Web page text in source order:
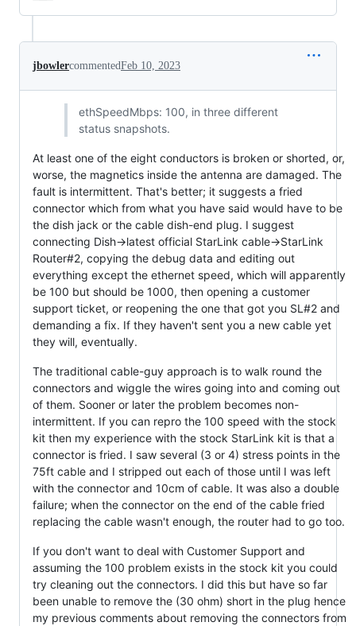
jbowlercommentedFeb 10, 2023
ethSpeedMbps: 100, in three different
status snapshots.
At least one of the eight conductors is broken or shorted, or,
worse, the magnetics inside the antenna are damaged. The
fault is intermittent. That's better; it suggests a fried
connector which from what you have said would have to be
the dish jack or the cable dish-end plug. I suggest
connecting Dish->latest official StarLink cable->StarLink
Router#2, copying the debug data and editing out
everything except the ethernet speed, which will apparently
be 100 but should be 1000, then opening a customer
support ticket, or reopening the one that got you SL#2 and
demanding a fix. If they haven't sent you a new cable yet
they will, eventually.
The traditional cable-guy approach is to walk round the
connectors and wiggle the wires going into and coming out
of them. Sooner or later the problem becomes non-
intermittent. If you can repro the 100 speed with the stock
kit then my experience with the stock StarLink kit is that a
connector is fried. I saw several (3 or 4) stress points in the
75ft cable and I stripped out each of those until I was left
with the connector and 10cm of cable. It was also a double
failure; when the connector on the end of the cable fried
replacing the cable wasn't enough, the router had to go too.
If you don't want to deal with Customer Support and
assuming the 100 problem exists in the stock kit you could
try cleaning out the connectors. I did this but have so far
been unable to remove the (30 ohm) short in the plug hence
my previous comments about removing the connectors from